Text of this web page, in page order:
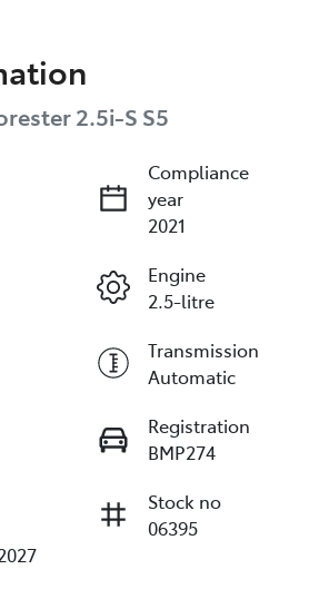
2.5i-S S5
Compliance
year
2021
Engine
2.5-litre
Transmission
Automatic
Registration
BMP274
Stock no
06395